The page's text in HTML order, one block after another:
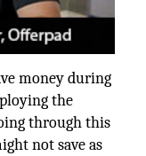
money during
the
through this
not save as